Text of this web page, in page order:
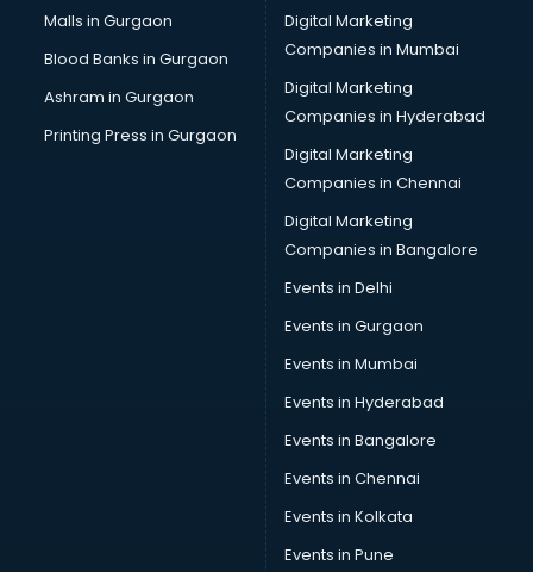
Plastic manufacturers in new-delhi
Plywood manufacturers in new-delhi
Pvc pipe manufacturers in new-delhi
School Bag manufacturers in new-delhi
School uniform manufacturers in new-delhi
Shirt manufacturers in new-delhi
Sign board manufacturers in new-delhi
Sofa manufacturers in new-delhi
Solar panel manufacturers in new-delhi
Speaker manufacturers in new-delhi
Spices manufacturers in new-delhi
Sports Shoes manufacturers in new-delhi
Sunglass manufacturers in new-delhi
Surgical Mask manufacturers in new-delhi
Swimsuit manufacturers in new-delhi
Tea manufacturers in new-delhi
Trophy manufacturers in new-delhi
Trouser manufacturers in new-delhi
Umbrella manufacturers in new-delhi
Uniform manufacturers in new-delhi
Malls in Gurgaon
Blood Banks in Gurgaon
Ashram in Gurgaon
Printing Press in Gurgaon
Digital Marketing
Companies in Mumbai
Digital Marketing
Companies in Hyderabad
Digital Marketing
Companies in Chennai
Digital Marketing
Companies in Bangalore
Events in Delhi
Events in Gurgaon
Events in Mumbai
Events in Hyderabad
Events in Bangalore
Events in Chennai
Events in Kolkata
Events in Pune